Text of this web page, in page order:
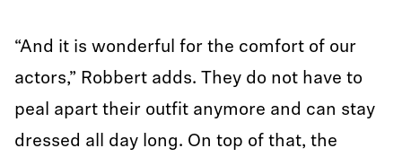
“And it is wonderful for the comfort of our
actors,” Robbert adds. They do not have to
peal apart their outfit anymore and can stay
dressed all day long. On top of that, the